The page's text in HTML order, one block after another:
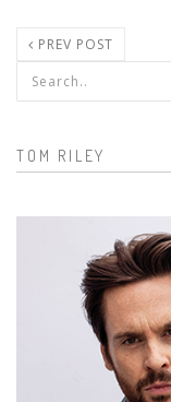
PREV POST
Search
TOM RILEY